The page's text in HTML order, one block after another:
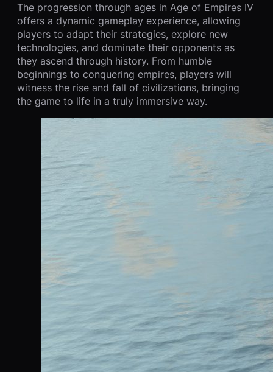
The progression through ages in Age of Empires IV
offers a dynamic gameplay experience, allowing
players to adapt their strategies, explore new
technologies, and dominate their opponents as
they ascend through history. From humble
beginnings to conquering empires, players will
witness the rise and fall of civilizations, bringing
the game to life in a truly immersive way.